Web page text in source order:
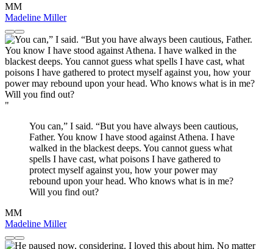
MM
Madeline Miller
"
You can,” I said. “But you have always been cautious,
Father. You know I have stood against Athena. I have
walked in the blackest deeps. You cannot guess what
spells I have cast, what poisons I have gathered to
protect myself against you, how your power may
rebound upon your head. Who knows what is in me?
Will you find out?
MM
Madeline Miller